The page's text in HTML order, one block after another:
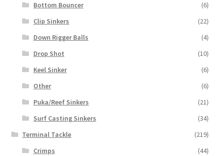
Bottom Bouncer
(6)
Clip Sinkers
(22)
Down Rigger Balls
(4)
Drop Shot
(10)
Keel Sinker
(6)
Other
(6)
Puka/Reef Sinkers
(21)
Surf Casting Sinkers
(34)
Terminal Tackle
(219)
Crimps
(44)